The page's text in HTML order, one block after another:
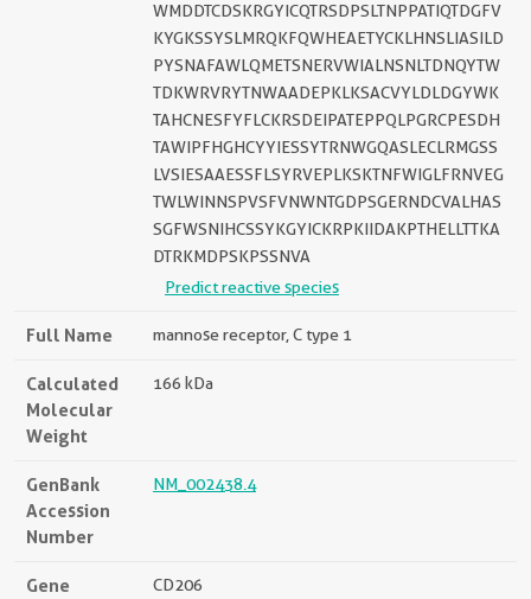
WMDDTCDSKRGYICQTRSDPSLTNPPATIQTDGFV
KYGKSSYSLMRQKFQWHEAETYCKLHNSLIASILD
PYSNAFAWLQMETSNERVWIALNSNLTDNQYTW
TDKWRVRYTNWAADEPKLKSACVYLDLDGYWK
TAHCNESFYFLCKRSDEIPATEPPQLPGRCPESDH
TAWIPFHGHCYYIESSYTRNWGQASLECLRMGSS
LVSIESAAESSFLSYRVEPLKSKTNFWIGLFRNVEG
TWLWINNSPVSFVNWNTGDPSGERNDCVALHAS
SGFWSNIHCSSYKGYICKRPKIIDAKPTHELLTTKA
DTRKMDPSKPSSNVA
Predict reactive species
Full Name mannose receptor, C type 1
Calculated
Molecular
Weight
166 kDa
GenBank
Accession
Number
NM_002438.4
Gene
CD206